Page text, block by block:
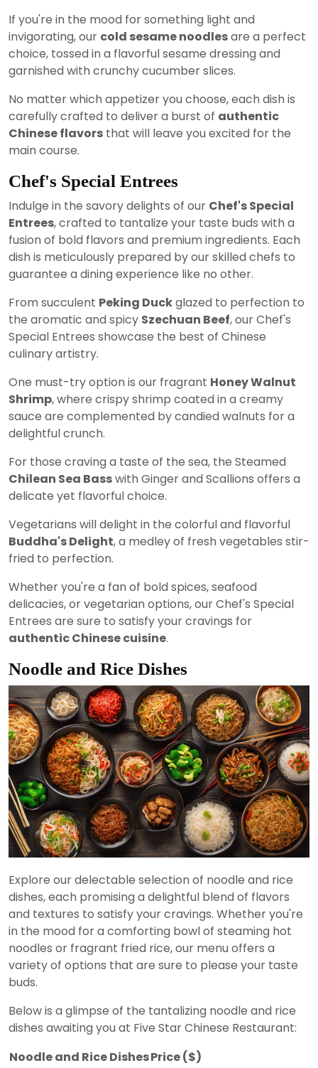
If you're in the mood for something light and
invigorating, our cold sesame noodlesare a perfect
choice, tossed in a flavorful sesame dressing and
garnished with crunchy cucumber slices.
No matter which appetizer you choose, each dish is
carefully crafted to deliver a burst of authentic
Chinese flavors that will leave you excited for the
main course.
Chef's Special Entrees
Indulge in the savory delights of our Chef's Special
Entrees, crafted to tantalize your taste buds with a
fusion of bold flavors and premium ingredients. Each
dish is meticulously prepared by our skilled chefs to
guarantee a dining experience like no other.
From succulent Peking Duckglazed to perfection to
the aromatic and spicy Szechuan Beef, our Chef's
Special Entrees showcase the best of Chinese
culinary artistry.
One must-try option is our fragrant Honey Walnut
Shrimp, where crispy shrimp coated in a creamy
sauce are complemented by candied walnuts for a
delightful crunch.
For those craving a taste of the sea, the Steamed
Chilean Sea Basswith Ginger and Scallions offers a
delicate yet flavorful choice.
Vegetarians will delight in the colorful and flavorful
Buddha's Delight, a medley of fresh vegetables stir-
fried to perfection.
Whether you're a fan of bold spices, seafood
delicacies, or vegetarian options, our Chef's Special
Entrees are sure to satisfy your cravings for
authentic Chinese cuisine.
Noodle and Rice Dishes
Explore our delectable selection of noodle and rice
dishes, each promising a delightful blend of flavors
and textures to satisfy your cravings. Whether you're
in the mood for a comforting bowl of steaming hot
noodles or fragrant fried rice, our menu offers a
variety of options that are sure to please your taste
buds.
Below is a glimpse of the tantalizing noodle and rice
dishes awaiting you at Five Star Chinese Restaurant:
Noodle and Rice DishesPrice ($)